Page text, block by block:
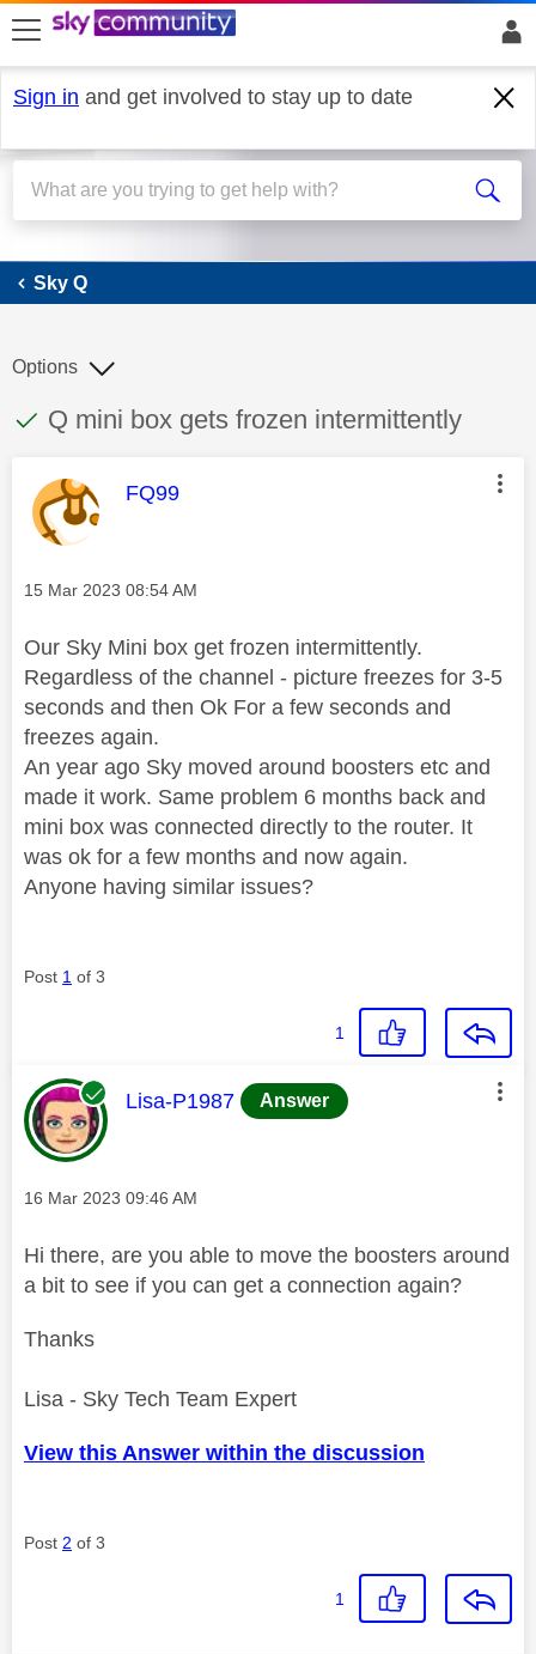
skip to search
skip to content
skip to footer
Sign in and get involved to stay up to date
Sky Q
Sky Q
This discussion topic has been answered
Discussion topic:
Q mini box gets frozen intermittently
Options
This message was authored by:
FQ99
Message posted on
‎15 Mar 2023 08:54 AM
Our Sky Mini box get frozen intermittently.
Regardless of the channel - picture freezes for 3-5
seconds and then Ok For a few seconds and
freezes again.
An year ago Sky moved around boosters etc and
made it work. Same problem 6 months back and
mini box was connected directly to the router. It
was ok for a few months and now again.
Anyone having similar issues?
Post 1 of 3
1
This message was authored by:
Lisa-P1987 Answer
Message posted on
‎16 Mar 2023 09:46 AM
Hi there, are you able to move the boosters around
a bit to see if you can get a connection again?
Thanks
Lisa - Sky Tech Team Expert
View this Answer within the discussion
Post 2 of 3
1